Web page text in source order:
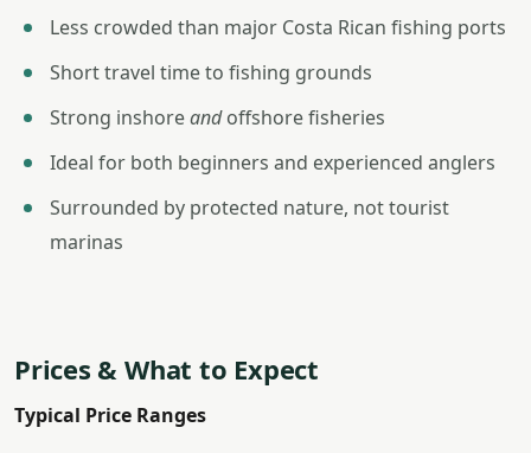
Less crowded than major Costa Rican fishing ports
Short travel time to fishing grounds
Strong inshoreandoffshore fisheries
Ideal for both beginners and experienced anglers
Surrounded by protected nature, not tourist
marinas
Prices & What to Expect
Typical Price Ranges